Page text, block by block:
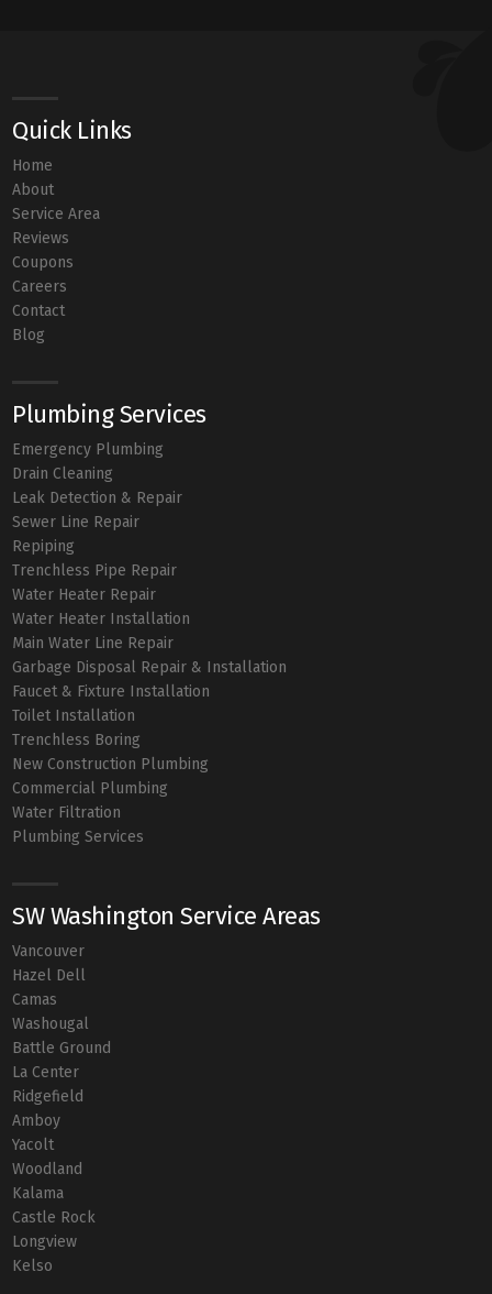
Quick Links
Home
About
Service Area
Reviews
Coupons
Careers
Contact
Blog
Plumbing Services
Emergency Plumbing
Drain Cleaning
Leak Detection & Repair
Sewer Line Repair
Repiping
Trenchless Pipe Repair
Water Heater Repair
Water Heater Installation
Main Water Line Repair
Garbage Disposal Repair & Installation
Faucet & Fixture Installation
Toilet Installation
Trenchless Boring
New Construction Plumbing
Commercial Plumbing
Water Filtration
Plumbing Services
SW Washington Service Areas
Vancouver
Hazel Dell
Camas
Washougal
Battle Ground
La Center
Ridgefield
Amboy
Yacolt
Woodland
Kalama
Castle Rock
Longview
Kelso